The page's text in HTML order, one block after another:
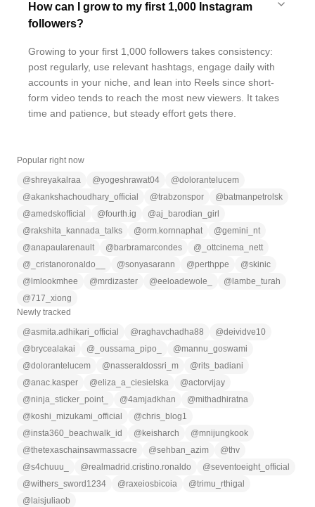
How can I grow to my first 1,000 Instagram
followers?
Growing to your first 1,000 followers takes consistency:
post regularly, use relevant hashtags, engage daily with
accounts in your niche, and lean into Reels since short-
form video tends to reach the most new viewers. It takes
time and patience, but steady effort gets there.
Popular right now
@shreyakalraa @yogeshrawat04 @dolorantelucem
@akankshachoudhary_official @trabzonspor @ batmanpetrolsk
@amedskofficial @fourth.ig @aj_barodian_girl
@rakshita_kannada_talks @orm.kornnaphat @gemini_nt
@anapaularenault @ barbramarcondes @ _ottcinema_nett
@ _cristanoronaldo__ @sonyasarann @perthppe @skinic
@ lmlookmhee @mrdizaster @eeloadewole_ @ lambe_turah
@717_xiong
Newly tracked
@asmita.adhikari_official @raghavchadha88 @deividve10
@ brycealakai @ _oussama_pipo_ @mannu_goswami
@dolorantelucem @nasseraldossri_m @rits_badiani
@anac.kasper @eliza_a_ciesielska @actorvijay
@ninja_sticker_point_ @4amjadkhan @mithadhiratna
@ koshi_mizukami_official @chris_blog1
@insta360_beachwalk_id @ keisharch @mnijungkook
@thetexaschainsawmassacre @sehban_azim @thv
@s4chuuu_ @realmadrid.cristino.ronaldo @seventoeight_official
@withers_sword1234 @raxeiosbicoia @trimu_rthigal
@ laisjuliaob